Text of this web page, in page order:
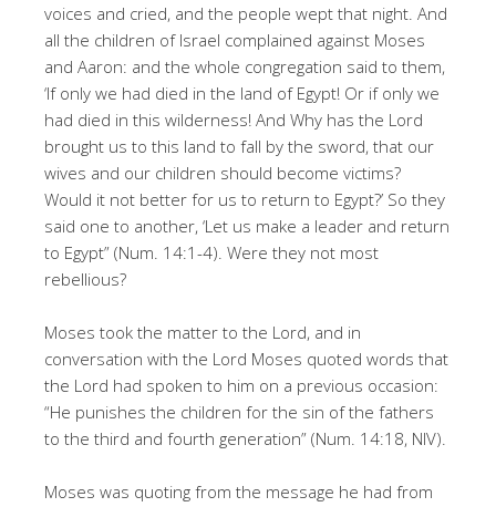
voices and cried, and the people wept that night. And
all the children of Israel complained against Moses
and Aaron: and the whole congregation said to them,
‘If only we had died in the land of Egypt! Or if only we
had died in this wilderness! And Why has the Lord
brought us to this land to fall by the sword, that our
wives and our children should become victims?
Would it not better for us to return to Egypt?’ So they
said one to another, ‘Let us make a leader and return
to Egypt” (Num. 14:1-4). Were they not most
rebellious?
Moses took the matter to the Lord, and in
conversation with the Lord Moses quoted words that
the Lord had spoken to him on a previous occasion:
“He punishes the children for the sin of the fathers
to the third and fourth generation” (Num. 14:18, NIV).
Moses was quoting from the message he had from